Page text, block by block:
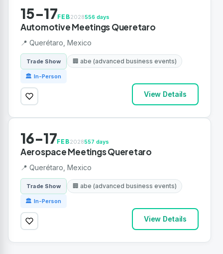
15-17FEB2028556 days
Automotive Meetings Queretaro
📍 Querétaro, Mexico
Trade Show 🏢 abe (advanced business events)
🏛 In-Person
View Details
16-17FEB2028557 days
Aerospace Meetings Queretaro
📍 Querétaro, Mexico
Trade Show 🏢 abe (advanced business events)
🏛 In-Person
View Details